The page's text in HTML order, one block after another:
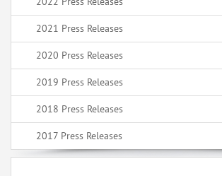
2021 Press Releases
2020 Press Releases
2019 Press Releases
2018 Press Releases
2017 Press Releases